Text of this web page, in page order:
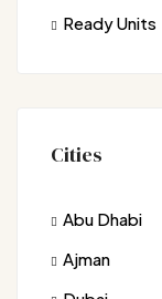
Ready Units
Cities
Abu Dhabi
Ajman